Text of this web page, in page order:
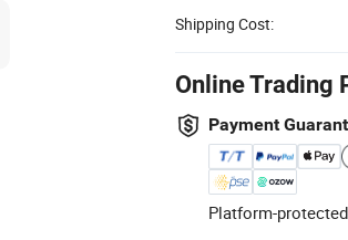
Shipping Cost:
Online Trading
Payment
Platform-